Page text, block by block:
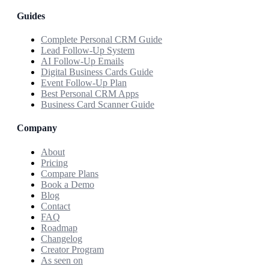
Guides
Complete Personal CRM Guide
Lead Follow-Up System
AI Follow-Up Emails
Digital Business Cards Guide
Event Follow-Up Plan
Best Personal CRM Apps
Business Card Scanner Guide
Company
About
Pricing
Compare Plans
Book a Demo
Blog
Contact
FAQ
Roadmap
Changelog
Creator Program
As seen on